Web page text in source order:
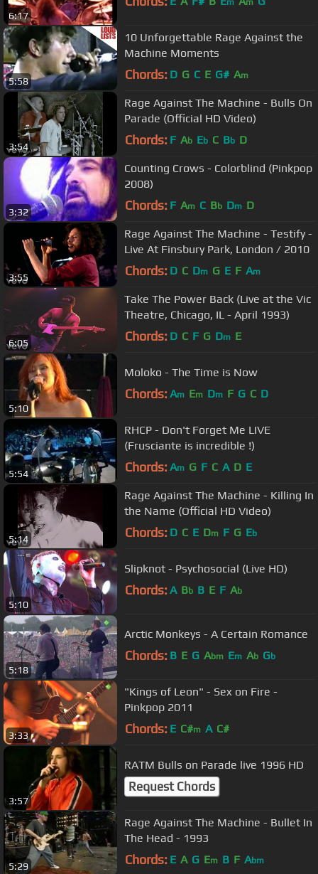
6:17
m m
5:58
10 Unforgettable Rage Against the
Machine Moments
Chords: D G C E G# Am
3:54
Rage Against The Machine - Bulls On
Parade (Official HD Video)
Chords: F Ab Eb C Bb D
3:32
Counting Crows - Colorblind (Pinkpop
2008)
Chords: F Am C Bb Dm D
3:55
Rage Against The Machine - Testify -
Live At Finsbury Park, London / 2010
Chords: D C Dm G E F Am
6:05
Take The Power Back (Live at the Vic
Theatre, Chicago, IL - April 1993)
Chords: D C F G Dm E
5:10
Moloko - The Time is Now
Chords: Am Em Dm F G C D
5:54
RHCP - Don't Forget Me LIVE
(Frusciante is incredible !)
Chords: Am G F C A D E
5:14
Rage Against The Machine - Killing In
the Name (Official HD Video)
Chords: D C E Dm F G Eb
5:10
Slipknot - Psychosocial (Live HD)
Chords: A Bb B E F Ab
5:18
Arctic Monkeys - A Certain Romance
Chords: B E G Abm Em Ab Gb
3:33
"Kings of Leon" - Sex on Fire -
Pinkpop 2011
Chords: E C#m A C#
3:57
RATM Bulls on Parade live 1996 HD
Request Chords
5:29
Rage Against The Machine - Bullet In
The Head - 1993
Chords: E A G Em B F Abm